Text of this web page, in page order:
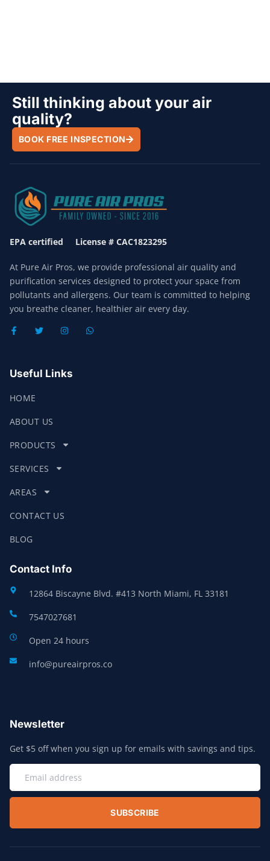
Still thinking about your air
quality?
BOOK FREE INSPECTION
EPA certified License # CAC1823295
At Pure Air Pros, we provide professional air quality and
purification services designed to protect your space from
pollutants and allergens. Our team is committed to helping
you breathe cleaner, healthier air every day.
Useful Links
HOME
ABOUT US
PRODUCTS
SERVICES
AREAS
CONTACT US
BLOG
Contact Info
12864 Biscayne Blvd. #413 North Miami, FL 33181
7547027681
Open 24 hours
info@pureairpros.co
Newsletter
Get $5 off when you sign up for emails with savings and tips.
SUBSCRIBE